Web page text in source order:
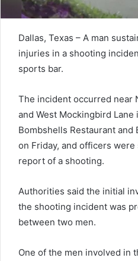
Dallas, Texas – A man
injuries in a shooting
sports bar.
The incident occurred near
and West Mockingbird
Bombshells Restaurant
on Friday, and officers
report of a shooting.
Authorities said the initial
the shooting incident was
between two men.
One of the men involved in